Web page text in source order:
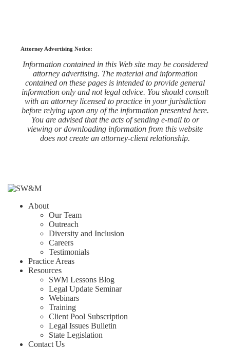
Attorney Advertising Notice:
Information contained in this Web site may be considered
attorney advertising. The material and information
contained on these pages is intended to provide general
information only and not legal advice. You should consult
with an attorney licensed to practice in your jurisdiction
before relying upon any of the information presented here.
You are advised that the acts of sending e-mail to or
viewing or downloading information from this website
does not create an attorney-client relationship.
About
Our Team
Outreach
Diversity and Inclusion
Careers
Testimonials
Practice Areas
Resources
SWM Lessons Blog
Legal Update Seminar
Webinars
Training
Client Pool Subscription
Legal Issues Bulletin
State Legislation
Contact Us